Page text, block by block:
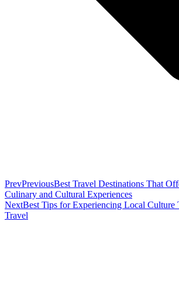
PrevPreviousBest Travel Destinations That
Culinary and Cultural Experiences
NextBest Tips for Experiencing Local Culture
Travel